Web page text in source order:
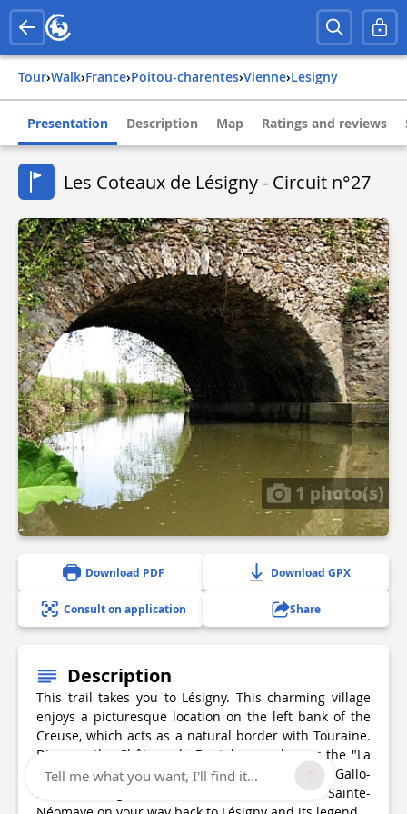
Tour› Walk› france› poitou-charentes› vienne› lesigny
Presentation Description Map Ratings and reviews
Les Coteaux de Lésigny - Circuit n°27
1 photo(s)
Download PDF Download GPX
Consult on application Share
Description
This trail takes you to Lésigny. This charming village
enjoys a picturesque location on the left bank of the
Creuse, which acts as a natural border with Touraine.
Discover the Château de Boutelaye and cross the "La
Luire" stream along an ancient Roman road and Gallo-
Roman bridge. Don't miss the Fontaine Sainte-
Tell me what you want, I'll find it...